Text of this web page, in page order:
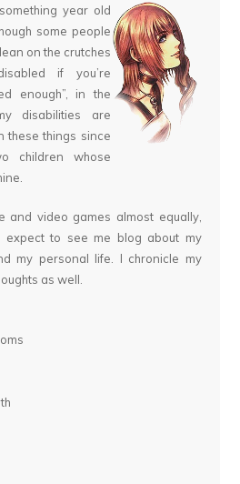
year old
some people
on the crutches
if you’re
enough”, in the
disabilities are
these things since
children whose
and video games almost equally,
expect to see me blog about my
my personal life. I chronicle my
as well.